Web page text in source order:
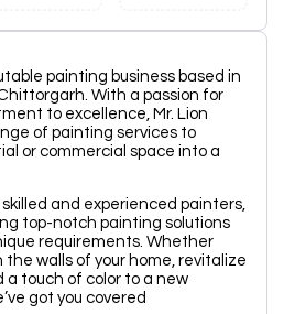
painting business based in
With a passion for
to excellence, Mr. Lion
of painting services to
or commercial space into a
and experienced painters,
top-notch painting solutions
requirements. Whether
the walls of your home, revitalize
a touch of color to a new
got you covered